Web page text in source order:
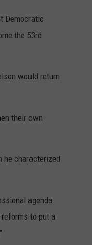
Democratic
the 53rd
would return
their own
he characterized
agenda
to put a